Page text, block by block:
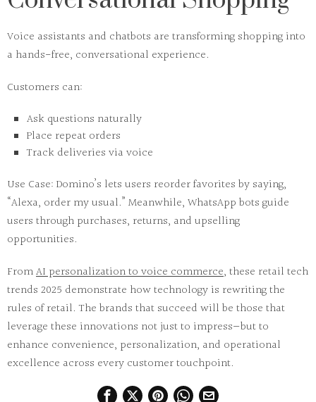
Voice assistants and chatbots are transforming shopping into
a hands-free, conversational experience.
Customers can:
Ask questions naturally
Place repeat orders
Track deliveries via voice
Use Case: Domino’s lets users reorder favorites by saying,
“Alexa, order my usual.” Meanwhile, WhatsApp bots guide
users through purchases, returns, and upselling
opportunities.
FromAI personalizationtovoice commerce, these retail tech
trends 2025 demonstrate how technology is rewriting the
rules of retail. The brands that succeed will be those that
leverage these innovations not just to impress—but to
enhance convenience, personalization, and operational
excellence across every customer touchpoint.